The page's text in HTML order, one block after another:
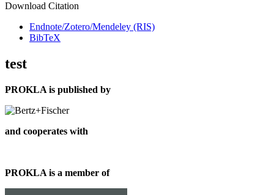
Download Citation
Endnote/Zotero/Mendeley (RIS)
BibTeX
test
PROKLA is published by
and cooperates with
PROKLA is a member of